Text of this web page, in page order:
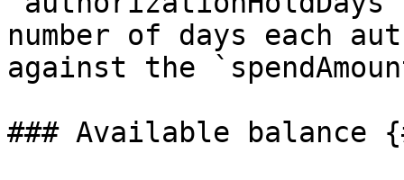
number of days each
against the
### Available balance